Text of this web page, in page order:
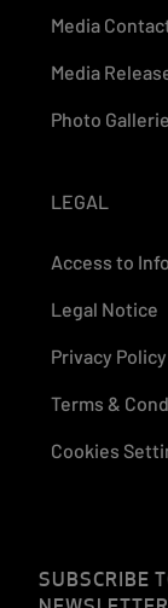
Media
Media
Photo
LEGAL
Access to
Legal Notice
Privacy Policy
Terms &
Cookies
SUBSCRIBE